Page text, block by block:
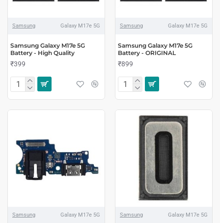
Samsung Galaxy M17e 5G
Samsung Galaxy M17e 5G
Battery - High Quality
₹399
Samsung Galaxy M17e 5G
Samsung Galaxy M17e 5G
Battery - ORIGINAL
₹899
Samsung Galaxy M17e 5G Samsung Galaxy M17e 5G